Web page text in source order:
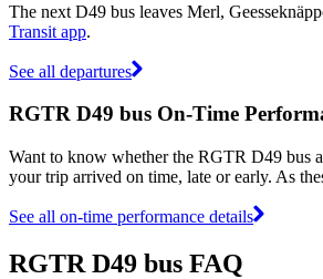
The next D49 bus leaves Merl,
Transit app.
See all departures
RGTR D49 bus On-Time
Want to know whether the RGTR D49 bus
your trip arrived on time, late or early. As
See all on-time performance details
RGTR D49 bus FAQ